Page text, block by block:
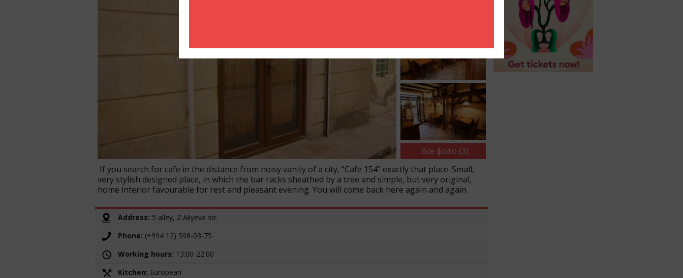
Все фото (3)
If you search for cafe in the distance from noisy vanity of a city, "Cafe 154" exactly that place. Small,
very stylish designed place, in which the bar racks sheathed by a tree and simple, but very original,
home interior favourable for rest and pleasant evening. You will come back here again and again.
Address: 5 alley, Z.Aliyeva str.
Phone: (+994 12) 598-03-75
Working hours: 13:00-22:00
Kitchen: European